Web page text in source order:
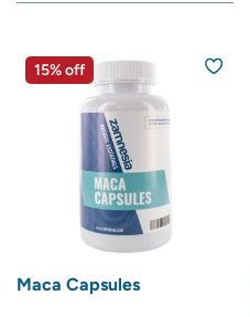
15% off
Maca Capsules